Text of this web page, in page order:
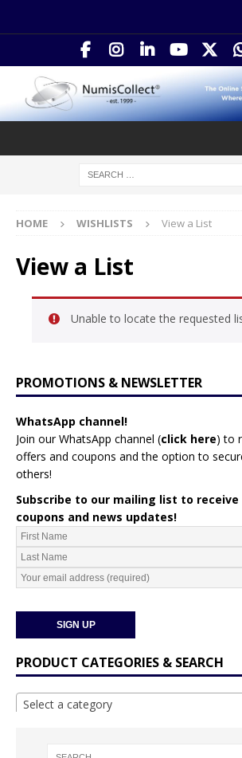
HOME WISHLISTS View a List
View a List
Unable to locate the requested
PROMOTIONS & NEWSLETTER
WhatsApp channel!
Join our WhatsApp channel (click here) to
offers and coupons and the option to
others!
Subscribe to our mailing list to
coupons and news updates!
PRODUCT CATEGORIES & SEARCH
Select a category